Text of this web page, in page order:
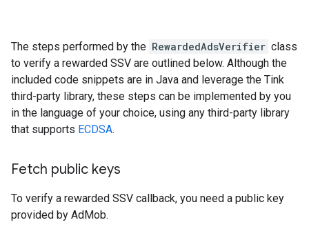
The steps performed by the RewardedAdsVerifier class
to verify a rewarded SSV are outlined below. Although the
included code snippets are in Java and leverage the Tink
third-party library, these steps can be implemented by you
in the language of your choice, using any third-party library
that supports ECDSA.
Fetch public keys
To verify a rewarded SSV callback, you need a public key
provided by AdMob.